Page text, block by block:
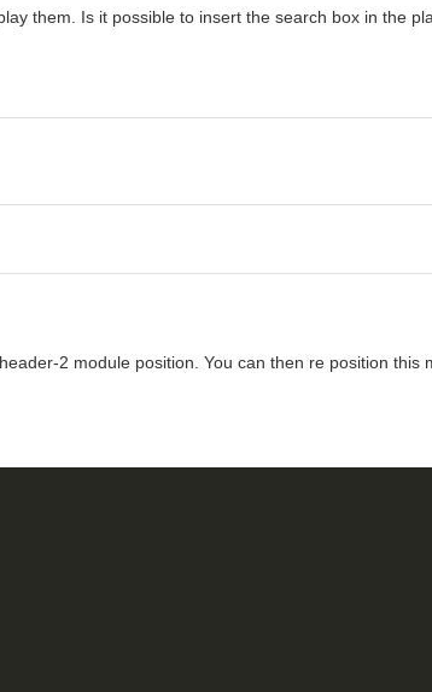
them. Is it possible to insert the search box in the
2 module position. You can then re position